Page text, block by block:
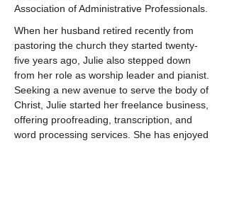
Association of Administrative Professionals.
When her husband retired recently from
pastoring the church they started twenty-
five years ago, Julie also stepped down
from her role as worship leader and pianist.
Seeking a new avenue to serve the body of
Christ, Julie started her freelance business,
offering proofreading, transcription, and
word processing services. She has enjoyed